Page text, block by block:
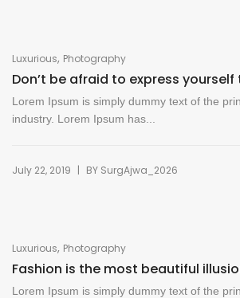
Luxurious, Photography
Don’t be afraid to express
Lorem Ipsum is simply dummy text of the
industry. Lorem Ipsum has...
July 22, 2019 | BY SurgAjwa_2026
Luxurious, Photography
Fashion is the most beautiful
Lorem Ipsum is simply dummy text of the